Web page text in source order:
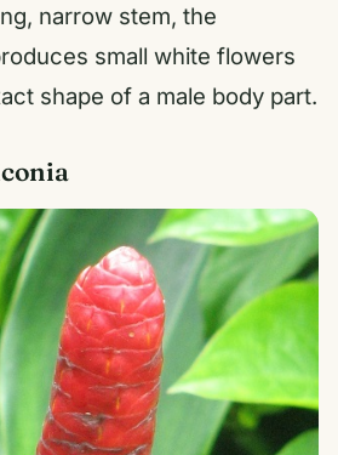
narrow stem, the
small white flowers
shape of a male body part.